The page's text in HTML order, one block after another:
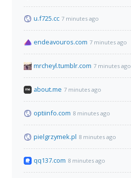
u.f725.cc 7 minutes ago
endeavouros.com 7 minutes ago
mrcheyl.tumblr.com 7 minutes ago
about.me 7 minutes ago
optiinfo.com 8 minutes ago
pielgrzymek.pl 8 minutes ago
qq137.com 8 minutes ago